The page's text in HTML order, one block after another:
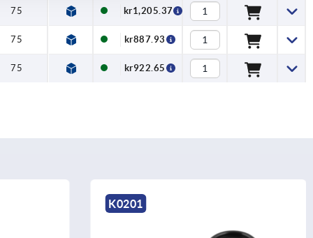
75 kr1,205.37
75 kr887.93
75 kr922.65
K0201